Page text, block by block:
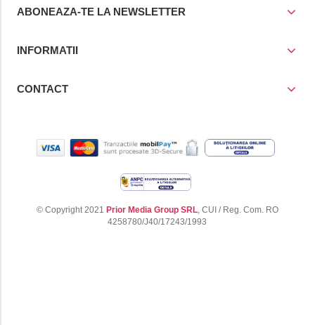
ABONEAZA-TE LA NEWSLETTER
INFORMATII
CONTACT
© Copyright 2021 Prior Media Group SRL, CUI / Reg. Com. RO
4258780/J40/17243/1993